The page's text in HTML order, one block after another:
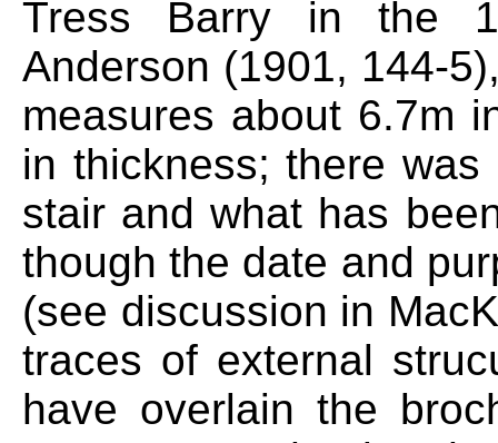
Tress Barry in the
Anderson (1901, 144-
measures about 6.7m
in thickness; there
stair and what has
though the date and
(see discussion in
traces of external
have overlain the